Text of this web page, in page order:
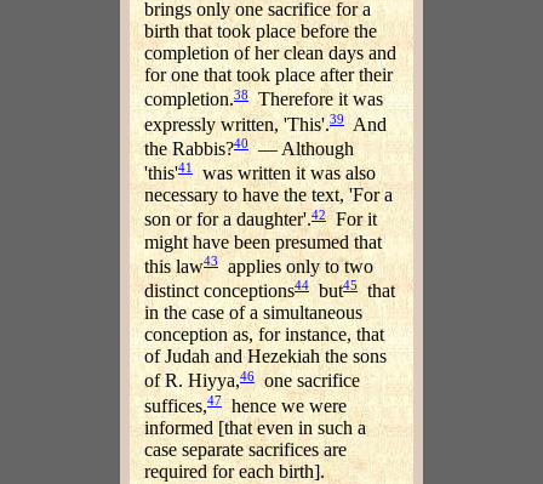
brings only one sacrifice for a
birth that took place before the
completion of her clean days and
for one that took place after their
completion.38 Therefore it was
expressly written, 'This'.39 And
the Rabbis?40— Although
'this'41
was written it was also
necessary to have the text, 'For a
son or for a daughter'.42For it
might have been presumed that
this law43applies only to two
distinct conceptions44 but45that
in the case of a simultaneous
conception as, for instance, that
of Judah and Hezekiah the sons
of R. Hiyya,46
one sacrifice
suffices,47
hence we were
informed [that even in such a
case separate sacrifices are
required for each birth].